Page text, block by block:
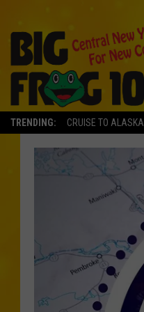
TRENDING: CRUISE TO ALASKA